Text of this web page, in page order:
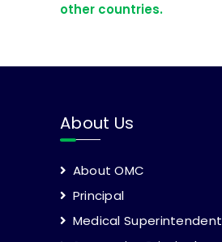
other countries.
About Us
About OMC
Principal
Medical Superintendent